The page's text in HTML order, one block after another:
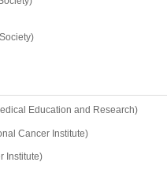
Education and Research)
Cancer Institute)
Institute)